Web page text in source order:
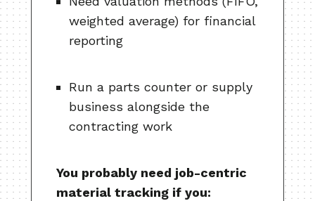
weighted average) for financial
reporting
Run a parts counter or supply
business alongside the
contracting work
You probably need job-centric
material tracking if you: